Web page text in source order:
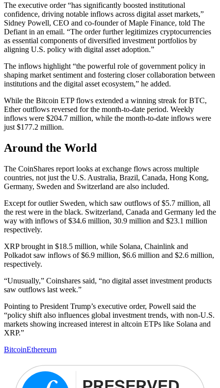
The executive order “has significantly boosted institutional
confidence, driving notable inflows across digital asset markets,”
Sidney Powell, CEO and co-founder of Maple Finance, told The
Defiant in an email. “The order further legitimizes cryptocurrencies
as essential components of diversified investment portfolios by
aligning U.S. policy with digital asset adoption.”
The inflows highlight “the powerful role of government policy in
shaping market sentiment and fostering closer collaboration between
institutions and the digital asset ecosystem,” he added.
While the Bitcoin ETP flows extended a winning streak for BTC,
Ether outflows reversed for the month-to-date period. Weekly
inflows were $204.7 million, while the month-to-date inflows were
just $177.2 million.
Around the World
The CoinShares report looks at exchange flows across multiple
countries, not just the U.S. Australia, Brazil, Canada, Hong Kong,
Germany, Sweden and Switzerland are also included.
Except for outlier Sweden, which saw outflows of $5.7 million, all
the rest were in the black. Switzerland, Canada and Germany led the
way with inflows of $34.6 million, 30.9 million and $23.1 million
respectively.
XRP brought in $18.5 million, while Solana, Chainlink and
Polkadot saw inflows of $6.9 million, $6.6 million and $2.6 million,
respectively.
“Unusually,” Coinshares said, “no digital asset investment products
saw outflows last week.”
Pointing to President Trump’s executive order, Powell said the
“policy shift also influences global investment trends, with non-U.S.
markets showing increased interest in altcoin ETPs like Solana and
XRP.”
BitcoinEthereum